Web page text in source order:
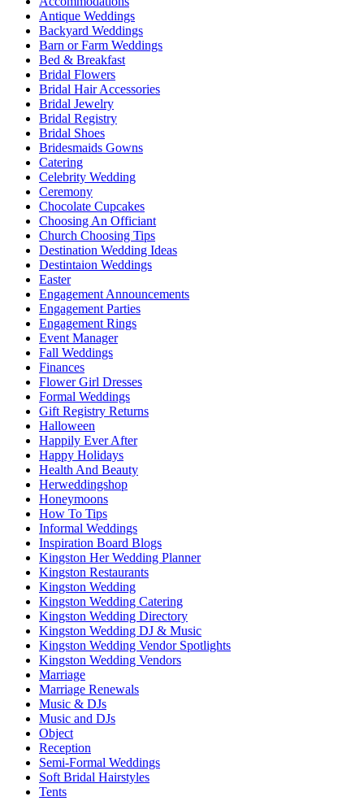
Antique Weddings
Backyard Weddings
Barn or Farm Weddings
Bed & Breakfast
Bridal Flowers
Bridal Hair Accessories
Bridal Jewelry
Bridal Registry
Bridal Shoes
Bridesmaids Gowns
Catering
Celebrity Wedding
Ceremony
Chocolate Cupcakes
Choosing An Officiant
Church Choosing Tips
Destination Wedding Ideas
Destintaion Weddings
Easter
Engagement Announcements
Engagement Parties
Engagement Rings
Event Manager
Fall Weddings
Finances
Flower Girl Dresses
Formal Weddings
Gift Registry Returns
Halloween
Happily Ever After
Happy Holidays
Health And Beauty
Herweddingshop
Honeymoons
How To Tips
Informal Weddings
Inspiration Board Blogs
Kingston Her Wedding Planner
Kingston Restaurants
Kingston Wedding
Kingston Wedding Catering
Kingston Wedding Directory
Kingston Wedding DJ & Music
Kingston Wedding Vendor Spotlights
Kingston Wedding Vendors
Marriage
Marriage Renewals
Music & DJs
Music and DJs
Object
Reception
Semi-Formal Weddings
Soft Bridal Hairstyles
Tents